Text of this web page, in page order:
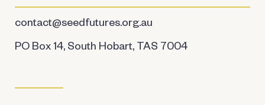
contact@seedfutures.org.au
PO Box 14, South Hobart, TAS 7004